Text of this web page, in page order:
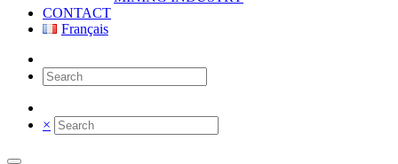
CONTACT
Français
×